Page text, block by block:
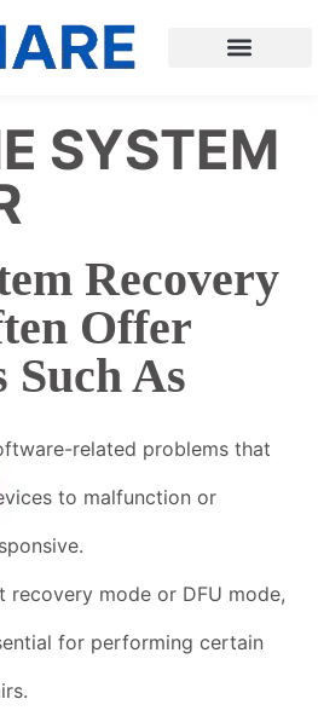
SYSTEM
Recovery
Offer
Such As
related problems that
to malfunction or
recovery mode or DFU mode,
for performing certain